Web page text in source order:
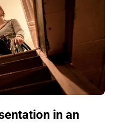
in an